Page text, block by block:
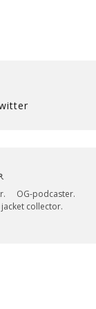
OG-podcaster.
collector.